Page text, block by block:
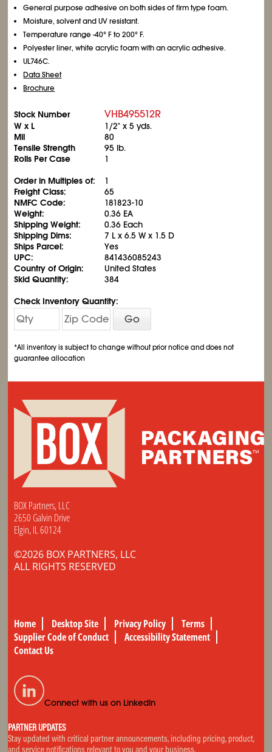
General purpose adhesive on both sides of firm type foam.
Moisture, solvent and UV resistant.
Temperature range -40° F to 200° F.
Polyester liner, white acrylic foam with an acrylic adhesive.
UL746C.
Data Sheet
Brochure
Stock Number VHB495512R
W x L
1/2" x 5 yds.
Mil
80
Tensile Strength
95 lb.
Rolls Per Case
1
Order in Multiples of:
1
Freight Class:
65
NMFC Code:
181823-10
Weight:
0.36 EA
Shipping Weight:
0.36 Each
Shipping Dims:
7 L x 6.5 W x 1.5 D
Ships Parcel:
Yes
UPC:
841436085243
Country of Origin:
United States
Skid Quantity:
384
Check Inventory Quantity:
Go
*All inventory is subject to change without prior notice and does not
guarantee allocation
BOX Partners, LLC
2650 Galvin Drive
Elgin, IL 60124
©2026 BOX PARTNERS, LLC
ALL RIGHTS RESERVED
Home Desktop Site Privacy Policy
Terms
Supplier Code of Conduct
Accessibility Statement
Contact Us
Connect with us on LinkedIn
PARTNER UPDATES
Stay updated with critical partner announcements, including pricing, product,